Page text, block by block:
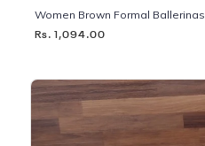
Women Brown Formal Ballerinas
Rs. 1,094.00